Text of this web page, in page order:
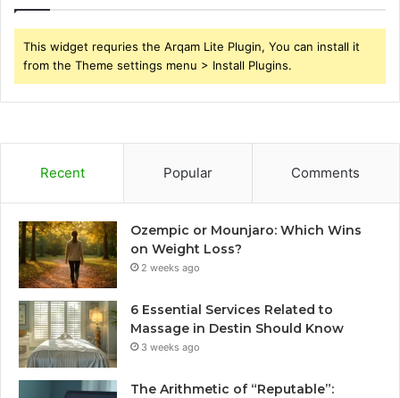
This widget requries the Arqam Lite Plugin, You can install it
from the Theme settings menu > Install Plugins.
Recent Popular Comments
Ozempic or Mounjaro: Which Wins
on Weight Loss?
2 weeks ago
6 Essential Services Related to
Massage in Destin Should Know
3 weeks ago
The Arithmetic of “Reputable”: